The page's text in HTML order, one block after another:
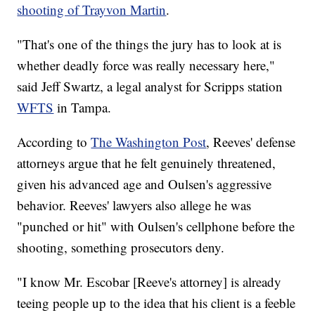
shooting of Trayvon Martin.
"That's one of the things the jury has to look at is
whether deadly force was really necessary here,"
said Jeff Swartz, a legal analyst for Scripps station
WFTS in Tampa.
According toThe Washington Post, Reeves' defense
attorneys argue that he felt genuinely threatened,
given his advanced age and Oulsen's aggressive
behavior. Reeves' lawyers also allege he was
"punched or hit" with Oulsen's cellphone before the
shooting, something prosecutors deny.
"I know Mr. Escobar [Reeve's attorney] is already
teeing people up to the idea that his client is a feeble